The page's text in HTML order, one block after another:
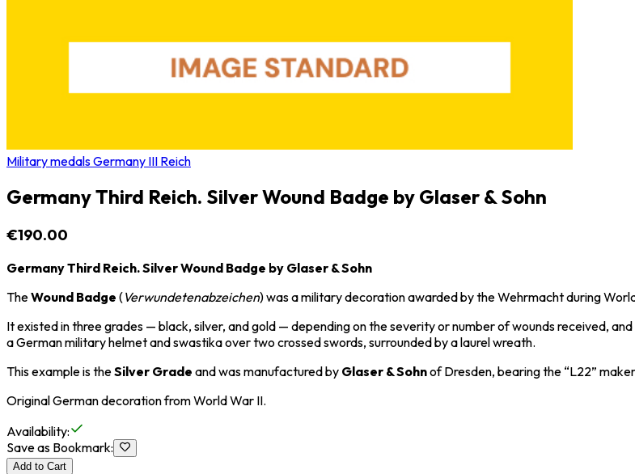
Military medals Germany III Reich
Germany Third Reich. Silver Wound Badge by Glaser & Sohn
€190.00
Germany Third Reich. Silver Wound Badge by Glaser & Sohn
TheWound Badge (Verwundetenabzeichen) was a military decoration awarded by the Wehrmacht during
It existed in three grades — black, silver, and gold — depending on the severity or number of wounds received,
a German military helmet and swastika over two crossed swords, surrounded by a laurel wreath.
This example is theSilver Grade and was manufactured by Glaser & Sohnof Dresden, bearing the “L22”
Original German decoration fromWorld War II.
Availability:
Save as Bookmark:
Add to Cart